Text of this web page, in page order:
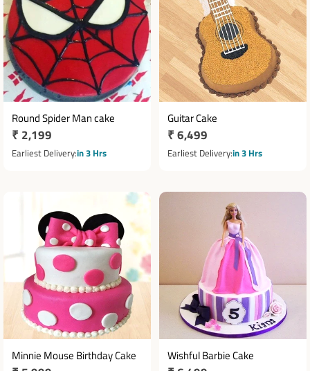
Round Spider Man cake
Regular
price
₹ 2,199
Earliest Deliveryin 3 Hrs
Guitar Cake
Regular
price
₹ 6,499
Earliest Deliveryin 3 Hrs
Minnie Mouse Birthday Cake Wishful Barbie Cake